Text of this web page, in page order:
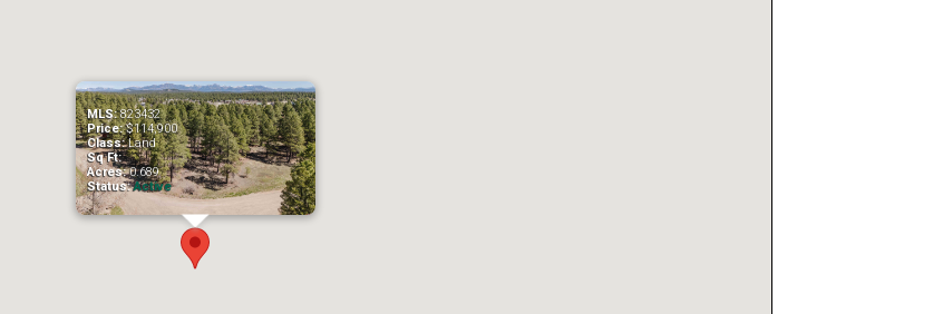
MLS: 823432
Price: $114,900
Class: Land
Sq Ft:
Acres: 0.689
Status: Active